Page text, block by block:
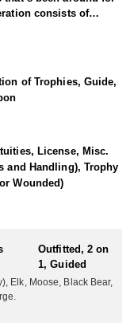
consists of
that adjoins the
goat, mountain
mule deer can be
and November
good for mule deer
can be hunted by
mainly spot and stalk
fall bear hunting is
and the private land
is always available,
of Trophies, Guide,
License, Misc.
and Handling), Trophy
Wounded)
Outfitted, 2 on
1, Guided
Elk, Moose, Black Bear,